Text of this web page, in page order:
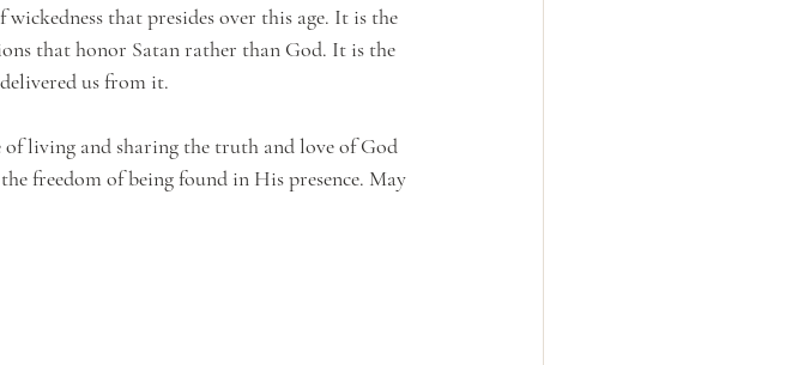
that presides over this age. It is the
that honor Satan rather than God. It is the
us from it.
living and sharing the truth and love of God
freedom of being found in His presence. May